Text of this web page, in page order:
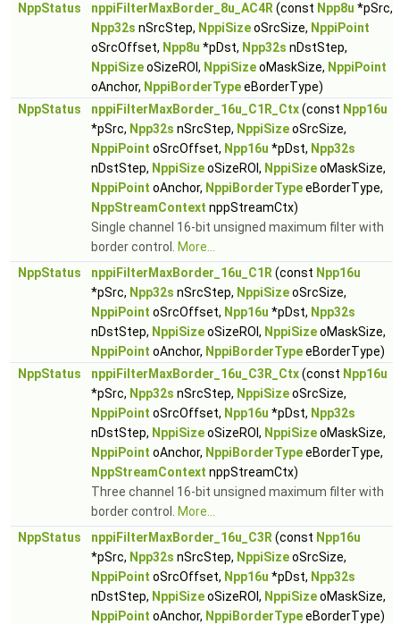
NppStatus
nppiFilterMaxBorder_8u_AC4R (const Npp8u *pSrc,
Npp32s nSrcStep, NppiSizeoSrcSize, NppiPoint
oSrcOffset, Npp8u *pDst, Npp32s nDstStep,
NppiSizeoSizeROI, NppiSizeoMaskSize, NppiPoint
oAnchor, NppiBorderTypeeBorderType)
NppStatus
nppiFilterMaxBorder_16u_C1R_Ctx(const Npp16u
*pSrc, Npp32s nSrcStep, NppiSizeoSrcSize,
NppiPoint oSrcOffset, Npp16u *pDst, Npp32s
nDstStep, NppiSizeoSizeROI, NppiSizeoMaskSize,
NppiPoint oAnchor, NppiBorderTypeeBorderType,
NppStreamContext nppStreamCtx)
Single channel 16-bit unsigned maximum filter with
border control.
More...
NppStatus
nppiFilterMaxBorder_16u_C1R (const Npp16u
*pSrc, Npp32s nSrcStep, NppiSizeoSrcSize,
NppiPoint oSrcOffset, Npp16u *pDst, Npp32s
nDstStep, NppiSizeoSizeROI, NppiSizeoMaskSize,
NppiPoint oAnchor, NppiBorderTypeeBorderType)
NppStatus
nppiFilterMaxBorder_16u_C3R_Ctx(const Npp16u
*pSrc, Npp32s nSrcStep, NppiSizeoSrcSize,
NppiPoint oSrcOffset, Npp16u *pDst, Npp32s
nDstStep, NppiSizeoSizeROI, NppiSizeoMaskSize,
NppiPoint oAnchor, NppiBorderTypeeBorderType,
NppStreamContext nppStreamCtx)
Three channel 16-bit unsigned maximum filter with
border control.
More...
NppStatus
nppiFilterMaxBorder_16u_C3R (const Npp16u
*pSrc, Npp32s nSrcStep, NppiSizeoSrcSize,
NppiPoint oSrcOffset, Npp16u *pDst, Npp32s
nDstStep, NppiSizeoSizeROI, NppiSizeoMaskSize,
NppiPoint oAnchor, NppiBorderTypeeBorderType)